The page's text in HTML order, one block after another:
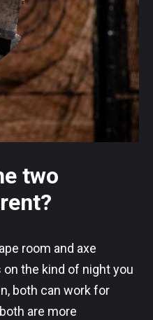
two
room and axe
the kind of night you
both can work for
are more